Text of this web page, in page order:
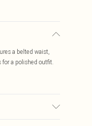
a belted waist,
a polished outfit.